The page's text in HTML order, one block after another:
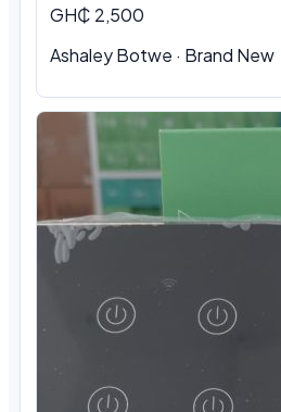
GH₵ 2,500
Ashaley Botwe · Brand New